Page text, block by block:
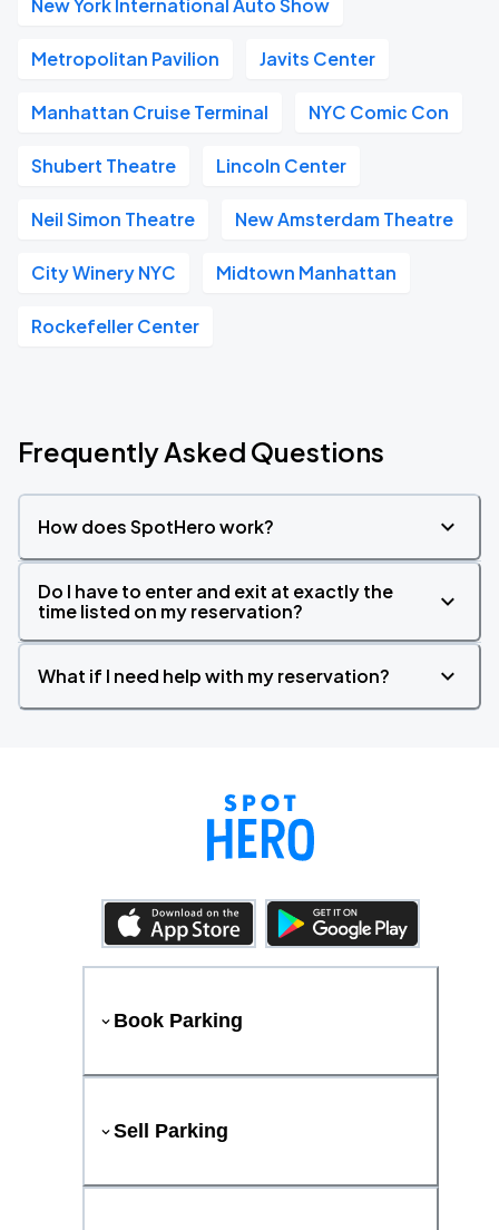
New York International Auto Show
Metropolitan Pavilion Javits Center
Manhattan Cruise Terminal NYC Comic Con
Shubert Theatre Lincoln Center
Neil Simon Theatre New Amsterdam Theatre
City Winery NYC Midtown Manhattan
Rockefeller Center
Frequently Asked Questions
How does SpotHero work?
Do I have to enter and exit at exactly the
time listed on my reservation?
What if I need help with my reservation?
Book Parking
Sell Parking